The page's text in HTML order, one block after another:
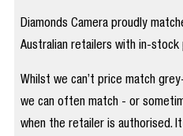
Diamonds Camera proudly
Australian retailers with in-stock
Whilst we can’t price match
we can often match - or
when the retailer is authorised.